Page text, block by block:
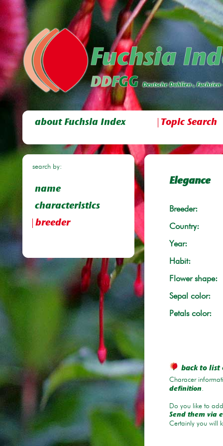
about Fuchsia Index Topic Search
search by:
name
characteristics
breeder
Elegance
Breeder:
Country:
Year:
Habit:
Flower shape:
Sepal color:
Petals color:
back to list
Characer
definition.
Do you like to
Send them via
Certainly you will